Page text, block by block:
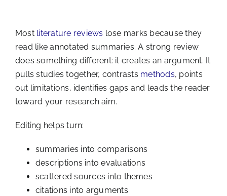
Most literature reviews lose marks because they
read like annotated summaries. A strong review
does something different: it creates an argument. It
pulls studies together, contrasts methods, points
out limitations, identifies gaps and leads the reader
toward your research aim.
Editing helps turn:
summaries into comparisons
descriptions into evaluations
scattered sources into themes
citations into arguments